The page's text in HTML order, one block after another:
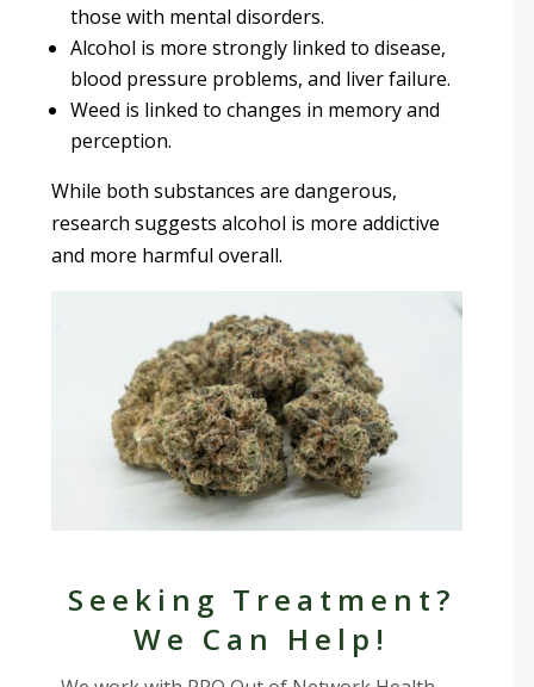
those with mental disorders.
Alcohol is more strongly linked to disease,
blood pressure problems, and liver failure.
Weed is linked to changes in memory and
perception.
While both substances are dangerous,
research suggests alcohol is more addictive
and more harmful overall.
Seeking Treatment?
We Can Help!